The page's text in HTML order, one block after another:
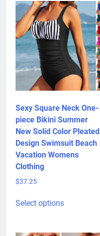
Sexy Square Neck One-
piece Bikini Summer
New Solid Color Pleated
Design Swimsuit Beach
Vacation Womens
Clothing
$37.25
Select optionsproduct